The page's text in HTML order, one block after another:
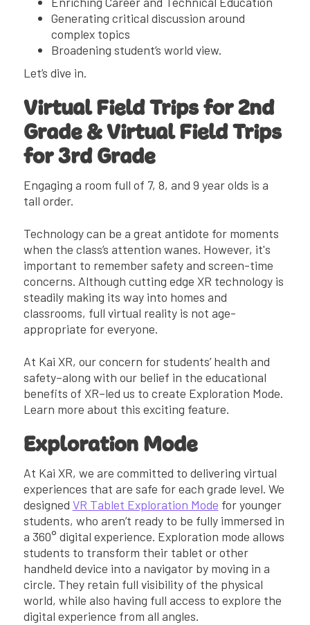
Generating critical discussion around
complex topics
Broadening student’s world view.
Let’s dive in.
Virtual Field Trips for 2nd
Grade & Virtual Field Trips
for 3rd Grade
Engaging a room full of 7, 8, and 9 year olds is a
tall order.
Technology can be a great antidote for moments
when the class’s attention wanes. However, it's
important to remember safety and screen-time
concerns. Although cutting edge XR technology is
steadily making its way into homes and
classrooms, full virtual reality is not age-
appropriate for everyone.
At Kai XR, our concern for students’ health and
safety–along with our belief in the educational
benefits of XR–led us to create Exploration Mode.
Learn more about this exciting feature.
Exploration Mode
At Kai XR, we are committed to delivering virtual
experiences that are safe for each grade level. We
designed VR Tablet Exploration Mode for younger
students, who aren’t ready to be fully immersed in
a 360° digital experience. Exploration mode allows
students to transform their tablet or other
handheld device into a navigator by moving in a
circle. They retain full visibility of the physical
world, while also having full access to explore the
digital experience from all angles.